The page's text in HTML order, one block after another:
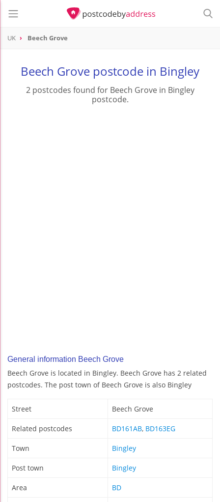
UK Beech Grove
Beech Grove postcode in Bingley
2 postcodes found for Beech Grove in Bingley
postcode.
General information Beech Grove
Beech Grove is located in Bingley. Beech Grove has 2 related
postcodes. The post town of Beech Grove is also Bingley
Street Beech Grove
Related postcodes BD161AB, BD163EG
Town Bingley
Post town Bingley
Area BD